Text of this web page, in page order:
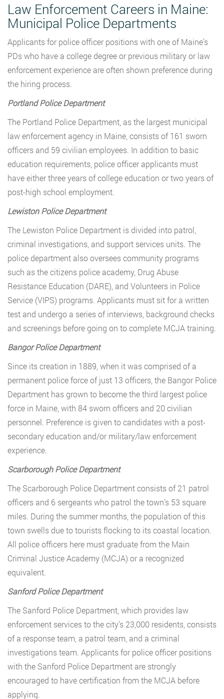
Law Enforcement Careers in Maine:
Municipal Police Departments
Applicants for police officer positions with one of Maine’s
PDs who have a college degree or previous military or law
enforcement experience are often shown preference during
the hiring process.
Portland Police Department
The Portland Police Department, as the largest municipal
law enforcement agency in Maine, consists of 161 sworn
officers and 59 civilian employees. In addition to basic
education requirements, police officer applicants must
have either three years of college education or two years of
post-high school employment.
Lewiston Police Department
The Lewiston Police Department is divided into patrol,
criminal investigations, and support services units. The
police department also oversees community programs
such as the citizens police academy, Drug Abuse
Resistance Education (DARE), and Volunteers in Police
Service (VIPS) programs. Applicants must sit for a written
test and undergo a series of interviews, background checks
and screenings before going on to complete MCJA training.
Bangor Police Department
Since its creation in 1889, when it was comprised of a
permanent police force of just 13 officers, the Bangor Police
Department has grown to become the third largest police
force in Maine, with 84 sworn officers and 20 civilian
personnel. Preference is given to candidates with a post-
secondary education and/or military/law enforcement
experience.
Scarborough Police Department
The Scarborough Police Department consists of 21 patrol
officers and 6 sergeants who patrol the town’s 53 square
miles. During the summer months, the population of this
town swells due to tourists flocking to its coastal location.
All police officers here must graduate from the Main
Criminal Justice Academy (MCJA) or a recognized
equivalent.
Sanford Police Department
The Sanford Police Department, which provides law
enforcement services to the city’s 23,000 residents, consists
of a response team, a patrol team, and a criminal
investigations team. Applicants for police officer positions
with the Sanford Police Department are strongly
encouraged to have certification from the MCJA before
applying.